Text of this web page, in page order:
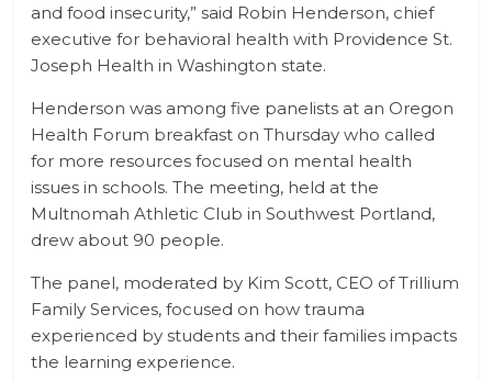
and food insecurity,” said Robin Henderson, chief
executive for behavioral health with Providence St.
Joseph Health in Washington state.
Henderson was among five panelists at an Oregon
Health Forum breakfast on Thursday who called
for more resources focused on mental health
issues in schools. The meeting, held at the
Multnomah Athletic Club in Southwest Portland,
drew about 90 people.
The panel, moderated by Kim Scott, CEO of Trillium
Family Services, focused on how trauma
experienced by students and their families impacts
the learning experience.